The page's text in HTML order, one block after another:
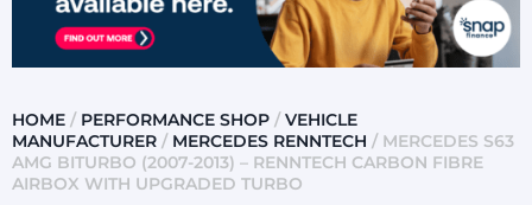
HOME / PERFORMANCE SHOP / VEHICLE
MANUFACTURER / MERCEDES RENNTECH / MERCEDES S63
AMG BITURBO (2007-2013) – RENNTECH CARBON FIBRE
AIRBOX WITH UPGRADED TURBO